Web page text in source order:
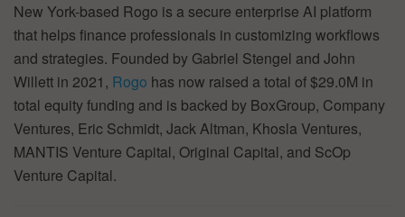
New York-based Rogo is a secure enterprise AI platform
that helps finance professionals in customizing workflows
and strategies. Founded by Gabriel Stengel and John
Willett in 2021, Rogo has now raised a total of $29.0M in
total equity funding and is backed by BoxGroup, Company
Ventures, Eric Schmidt, Jack Altman, Khosla Ventures,
MANTIS Venture Capital, Original Capital, and ScOp
Venture Capital.